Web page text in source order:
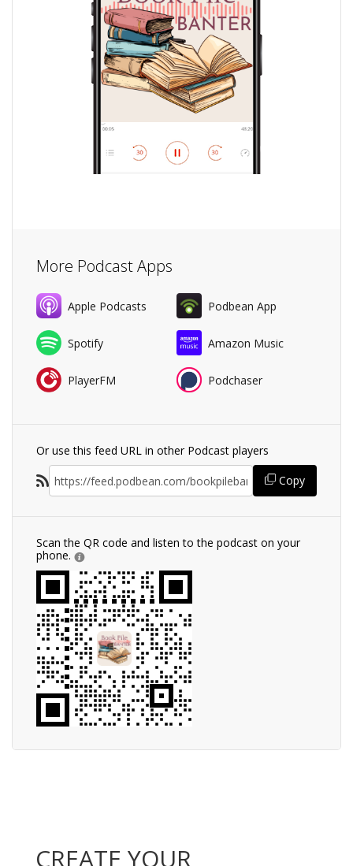
More Podcast Apps
Apple Podcasts Podbean App
Spotify Amazon Music
PlayerFM Podchaser
Or use this feed URL in other Podcast players
Copy
Scan the QR code and listen to the podcast on your
phone.
CREATE YOUR